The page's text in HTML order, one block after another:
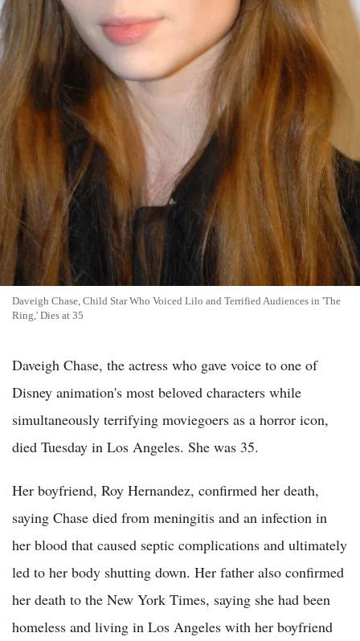
Daveigh Chase, Child Star Who Voiced Lilo and Terrified Audiences in 'The
Ring,' Dies at 35
Daveigh Chase, the actress who gave voice to one of
Disney animation's most beloved characters while
simultaneously terrifying moviegoers as a horror icon,
died Tuesday in Los Angeles. She was 35.
Her boyfriend, Roy Hernandez, confirmed her death,
saying Chase died from meningitis and an infection in
her blood that caused septic complications and ultimately
led to her body shutting down. Her father also confirmed
her death to the New York Times, saying she had been
homeless and living in Los Angeles with her boyfriend